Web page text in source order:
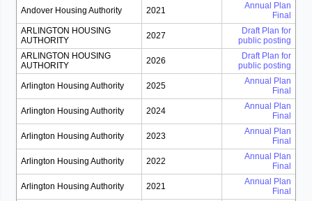
Andover Housing Authority 2021
Annual Plan
Final
ARLINGTON HOUSING
AUTHORITY
2027
Draft Plan for
public posting
ARLINGTON HOUSING
AUTHORITY
2026
Draft Plan for
public posting
Arlington Housing Authority 2025
Annual Plan
Final
Arlington Housing Authority 2024
Annual Plan
Final
Arlington Housing Authority 2023
Annual Plan
Final
Arlington Housing Authority 2022
Annual Plan
Final
Arlington Housing Authority 2021
Annual Plan
Final